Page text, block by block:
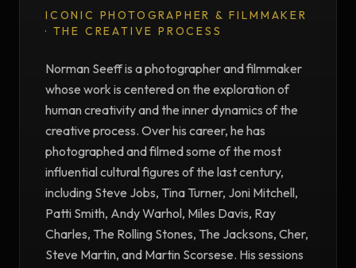
ICONIC PHOTOGRAPHER & FILMMAKER
· THE CREATIVE PROCESS
Norman Seeff is a photographer and filmmaker
whose work is centered on the exploration of
human creativity and the inner dynamics of the
creative process. Over his career, he has
photographed and filmed some of the most
influential cultural figures of the last century,
including Steve Jobs, Tina Turner, Joni Mitchell,
Patti Smith, Andy Warhol, Miles Davis, Ray
Charles, The Rolling Stones, The Jacksons, Cher,
Steve Martin, and Martin Scorsese. His sessions